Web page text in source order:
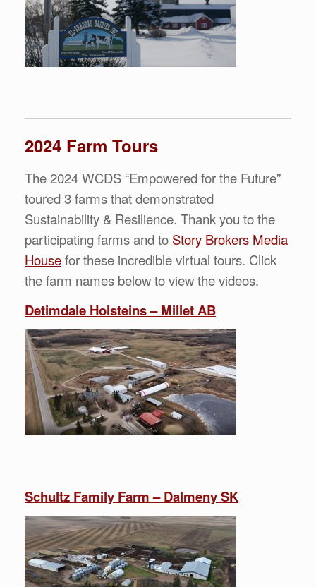
2024 Farm Tours
The 2024 WCDS “Empowered for the Future”
toured 3 farms that demonstrated
Sustainability & Resilience. Thank you to the
participating farms and to Story Brokers Media
Housefor these incredible virtual tours. Click
the farm names below to view the videos.
Detimdale Holsteins – Millet AB
Schultz Family Farm – Dalmeny SK